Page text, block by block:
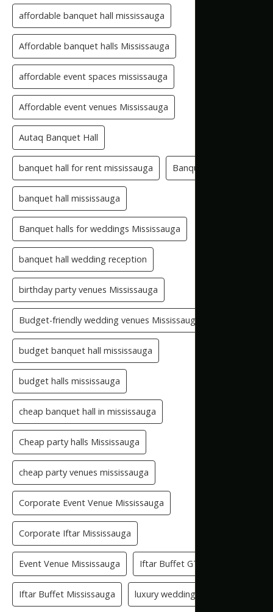
affordable banquet hall mississauga
Affordable banquet halls Mississauga
affordable event spaces mississauga
Affordable event venues Mississauga
Autaq Banquet Hall
banquet hall for rent mississauga Banquet Hall GTA
banquet hall mississauga
Banquet halls for weddings Mississauga
banquet hall wedding reception
birthday party venues Mississauga
Budget-friendly wedding venues Mississauga
budget banquet hall mississauga
budget halls mississauga
cheap banquet hall in mississauga
Cheap party halls Mississauga
cheap party venues mississauga
Corporate Event Venue Mississauga
Corporate Iftar Mississauga
Event Venue Mississauga Iftar Buffet GTA
Iftar Buffet Mississauga luxury wedding venue